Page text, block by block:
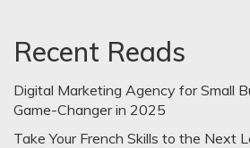
Recent Reads
Digital Marketing Agency for Small
Game-Changer in 2025
Take Your French Skills to the Next